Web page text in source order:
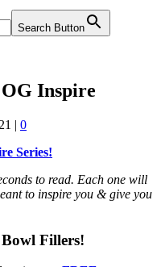
Search Button
Inspire
| 0
Series!
to read. Each one will
to inspire you & give you
Fillers!